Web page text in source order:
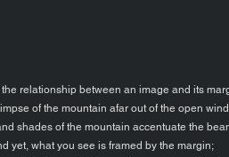
relationship between an image and its
of the mountain afar out of the open
shades of the mountain accentuate the
yet, what you see is framed by the margin;